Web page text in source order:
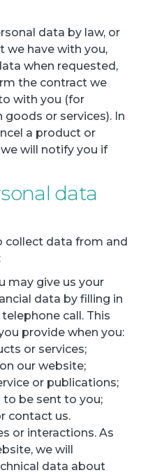
data by law, or
we have with you,
when requested,
the contract we
with you (for
or services). In
a product or
will notify you if
data
collect data from and
may give us your
data by filling in
call. This
provide when you:
or services;
our website;
or publications;
be sent to you;
contact us.
or interactions. As
we will
data about